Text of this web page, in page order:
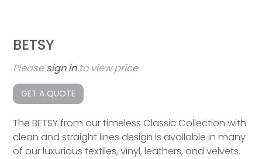
BETSY
Pleasesign into view price
GET A QUOTE
The BETSY from our timeless Classic Collection with
clean and straight lines design is available in many
of our luxurious textiles, vinyl, leathers, and velvets.